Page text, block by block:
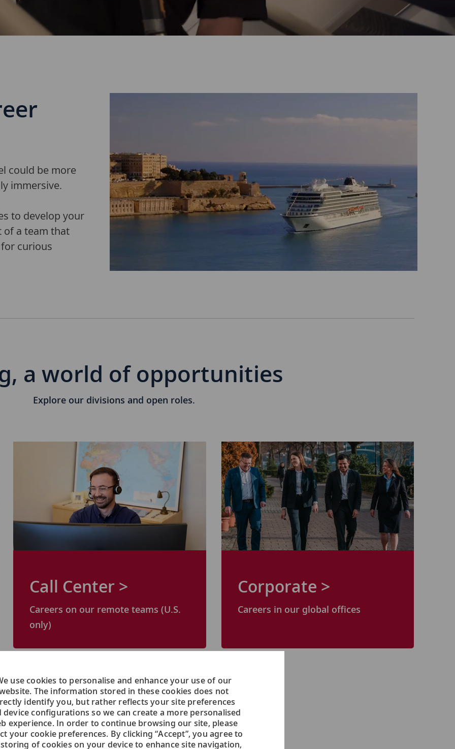
use cookies to personalise and enhance your use of our
The information stored in these cookies does not
identify you, but rather reflects your site preferences
device configurations so we can create a more personalised
experience. In order to continue browsing our site, please
your cookie preferences. By clicking “Accept”, you agree to
of cookies on your device to enhance site navigation,
r
could be more
immersive.
to develop your
of a team that
curious
a world of opportunities
Explore our divisions and open roles.
Call Center >
Careers on our remote teams (U.S.
only)
Corporate >
Careers in our global offices